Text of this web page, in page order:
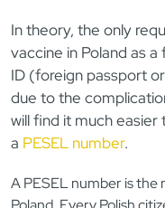
In theory, the only
vaccine in Poland as
ID (foreign passport
due to the
will find it much
a PESEL number.
A PESEL number is the